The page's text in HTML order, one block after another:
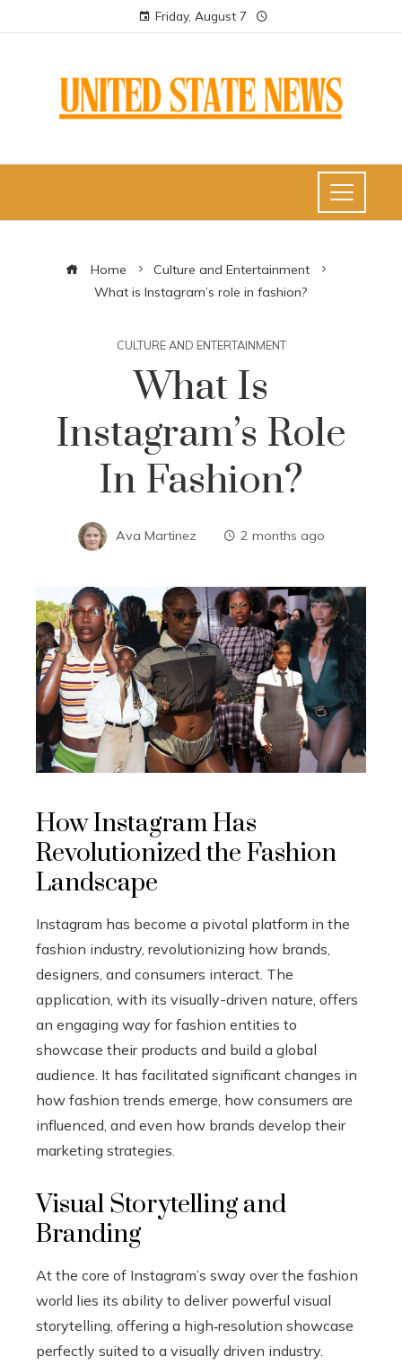
Friday, August 7
Home
Culture and Entertainment
What is Instagram’s role in fashion?
CULTURE AND ENTERTAINMENT
What Is
Instagram’s Role
In Fashion?
Ava Martinez 2 months ago
How Instagram Has
Revolutionized the Fashion
Landscape
Instagram has become a pivotal platform in the
fashion industry, revolutionizing how brands,
designers, and consumers interact. The
application, with its visually-driven nature, offers
an engaging way for fashion entities to
showcase their products and build a global
audience. It has facilitated significant changes in
how fashion trends emerge, how consumers are
influenced, and even how brands develop their
marketing strategies.
Visual Storytelling and
Branding
At the core of Instagram’s sway over the fashion
world lies its ability to deliver powerful visual
storytelling, offering a high‑resolution showcase
perfectly suited to a visually driven industry.